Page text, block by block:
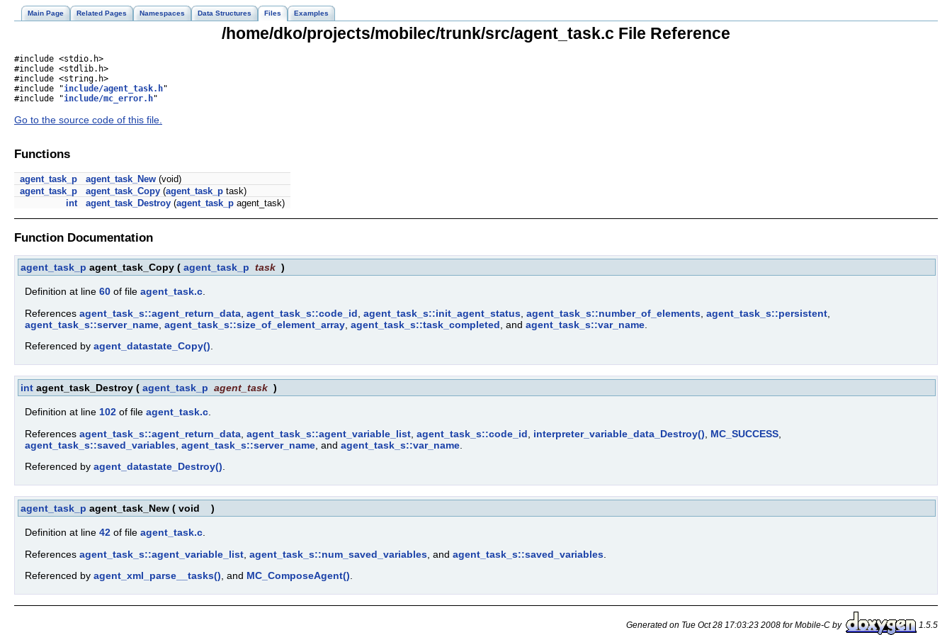
Main Page Related Pages Namespaces Data Structures Files Examples
/home/dko/projects/mobilec/trunk/src/agent_task.c File Reference
#include <stdio.h>
#include <stdlib.h>
#include <string.h>
#include "include/agent_task.h"
#include "include/mc_error.h"
Go to the source code of this file.
Functions
agent_task_p agent_task_New (void)
agent_task_p
agent_task_Copy (agent_task_p task)
int
agent_task_Destroy (agent_task_p agent_task)
Function Documentation
agent_task_p agent_task_Copy ( agent_task_p task )
Definition at line 60 of file agent_task.c.
References agent_task_s::agent_return_data agent_task_s::code_id agent_task_s::init_agent_status agent_task_s::number_of_elements agent_task_s::persistent
agent_task_s::server_name agent_task_s::size_of_element_array agent_task_s::task_completed , and agent_task_s::var_name
Referenced by agent_datastate_Copy()
int agent_task_Destroy ( agent_task_p agent_task )
Definition at line 102 of file agent_task.c.
References agent_task_s::agent_return_data agent_task_s::agent_variable_list agent_task_s::code_id interpreter_variable_data_Destroy() MC_SUCCESS
agent_task_s::saved_variables agent_task_s::server_name , and agent_task_s::var_name
Referenced by agent_datastate_Destroy()
agent_task_p agent_task_New ( void )
Definition at line 42 of file agent_task.c
References agent_task_s::agent_variable_list agent_task_s::num_saved_variables , and agent_task_s::saved_variables
Referenced by agent_xml_parse__tasks() , and MC_ComposeAgent()
Generated on Tue Oct 28 17:03:23 2008 for Mobile-C by 1.5.5